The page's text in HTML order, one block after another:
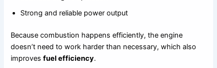
Strong and reliable power output
Because combustion happens efficiently, the engine
doesn’t need to work harder than necessary, which also
improvesfuel efficiency.